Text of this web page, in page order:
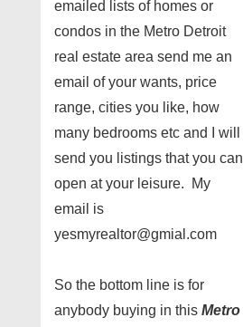
emailed lists of homes or
condos in the Metro Detroit
real estate area send me an
email of your wants, price
range, cities you like, how
many bedrooms etc and I will
send you listings that you can
open at your leisure. My
email is
yesmyrealtor@gmial.com
So the bottom line is for
anybody buying in this Metro